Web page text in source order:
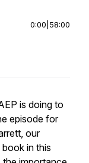
0:00 58:00
is doing to
episode for
our
in this